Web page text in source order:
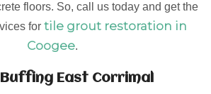
floors. So, call us today and get the
for tile grout restoration in
Coogee.
East Corrimal